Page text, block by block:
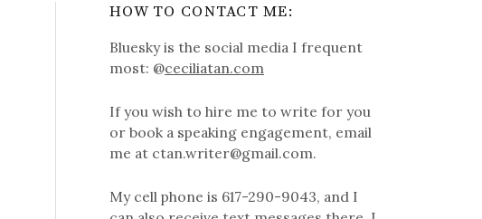
HOW TO CONTACT ME:
Bluesky is the social media I frequent
most: @ceciliatan.com
If you wish to hire me to write for you
or book a speaking engagement, email
me at ctan.writer@gmail.com.
My cell phone is 617-290-9043, and I